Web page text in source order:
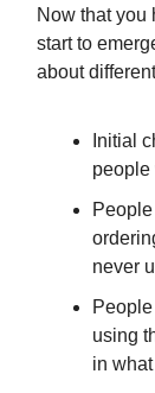
Now that you
start to
about
Initial
people
never
using
in what